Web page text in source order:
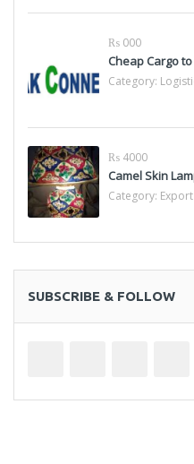
₨ 000
Cheap Cargo
Category:
₨ 4000
Camel Skin
Category:
SUBSCRIBE & FOLLOW